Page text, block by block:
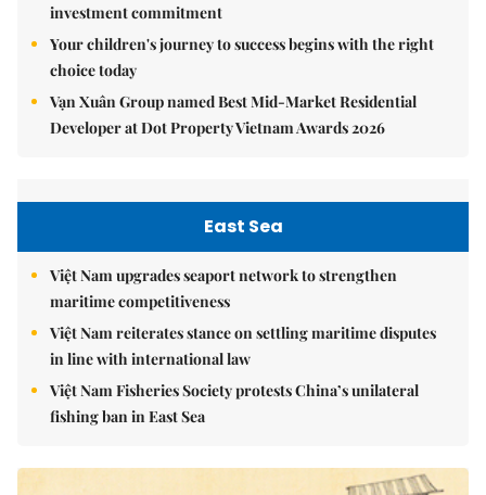
investment commitment
Your children's journey to success begins with the right
choice today
Vạn Xuân Group named Best Mid-Market Residential
Developer at Dot Property Vietnam Awards 2026
East Sea
Việt Nam upgrades seaport network to strengthen
maritime competitiveness
Việt Nam reiterates stance on settling maritime disputes
in line with international law
Việt Nam Fisheries Society protests China’s unilateral
fishing ban in East Sea